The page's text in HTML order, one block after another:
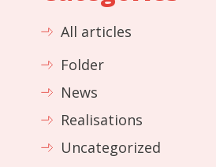
All articles
Folder
News
Realisations
Uncategorized